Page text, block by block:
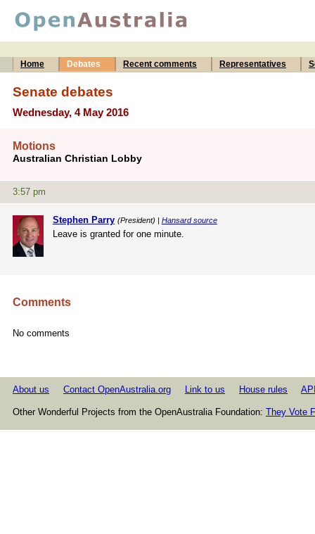
Home Debates Recent comments Representatives
Senate debates
Wednesday, 4 May 2016
Motions
Australian Christian Lobby
3:57 pm
Stephen Parry (President) | Hansard source
Leave is granted for one minute.
Comments
No comments
About us Contact OpenAustralia.org Link to us House rules
Other Wonderful Projects from the OpenAustralia Foundation: They Vote